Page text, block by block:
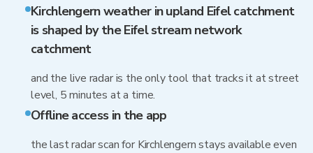
Kirchlengern weather in upland Eifel catchment
is shaped by the Eifel stream network
catchment
and the live radar is the only tool that tracks it at street
level, 5 minutes at a time.
Offline access in the app
the last radar scan for Kirchlengern stays available even